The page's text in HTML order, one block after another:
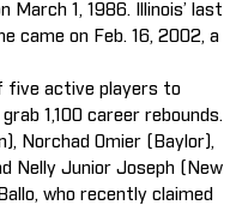
March 1, 1986. Illinois’ last
came on Feb. 16, 2002, a
five active players to
1,100 career rebounds.
Norchad Omier (Baylor),
Nelly Junior Joseph (New
who recently claimed